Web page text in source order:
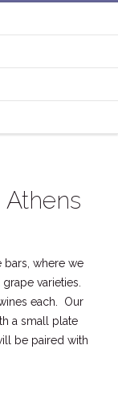
bars, where we
varieties.
each. Our
a small plate
be paired with